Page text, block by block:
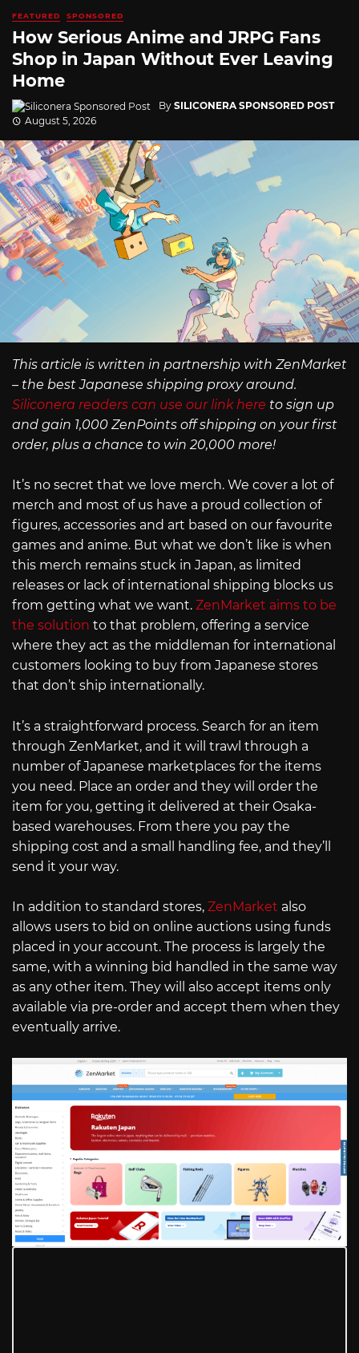
FEATURED SPONSORED
How Serious Anime and JRPG Fans
Shop in Japan Without Ever Leaving
Home
By SILICONERA SPONSORED POST
August 5, 2026
This article is written in partnership with ZenMarket
– the best Japanese shipping proxy around.
Siliconera readers can use our link here to sign up
and gain 1,000 ZenPoints off shipping on your first
order, plus a chance to win 20,000 more!
It’s no secret that we love merch. We cover a lot of
merch and most of us have a proud collection of
figures, accessories and art based on our favourite
games and anime. But what we don’t like is when
this merch remains stuck in Japan, as limited
releases or lack of international shipping blocks us
from getting what we want. ZenMarket aims to be
the solution to that problem, offering a service
where they act as the middleman for international
customers looking to buy from Japanese stores
that don’t ship internationally.
It’s a straightforward process. Search for an item
through ZenMarket, and it will trawl through a
number of Japanese marketplaces for the items
you need. Place an order and they will order the
item for you, getting it delivered at their Osaka-
based warehouses. From there you pay the
shipping cost and a small handling fee, and they’ll
send it your way.
In addition to standard stores, ZenMarket also
allows users to bid on online auctions using funds
placed in your account. The process is largely the
same, with a winning bid handled in the same way
as any other item. They will also accept items only
available via pre-order and accept them when they
eventually arrive.